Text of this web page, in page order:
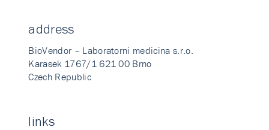
address
BioVendor – Laboratorni medicina s.r.o.
Karasek 1767/1 621 00 Brno
Czech Republic
links